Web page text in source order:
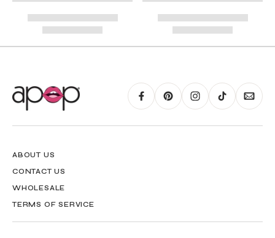
RING GUIDE MAY BE PRINTED AND MEASURED WITH RULER FOR SCALING
ABOUT US
CONTACT US
WHOLESALE
TERMS OF SERVICE